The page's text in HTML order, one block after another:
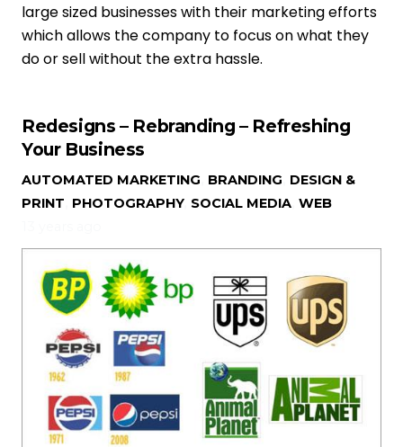
large sized businesses with their marketing efforts
which allows the company to focus on what they
do or sell without the extra hassle.
Redesigns – Rebranding – Refreshing
Your Business
AUTOMATED MARKETING BRANDING DESIGN &
PRINT PHOTOGRAPHY, SOCIAL MEDIA WEB